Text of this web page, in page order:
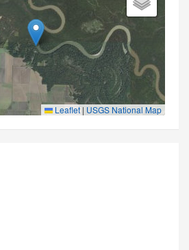
Leaflet | USGS National Map